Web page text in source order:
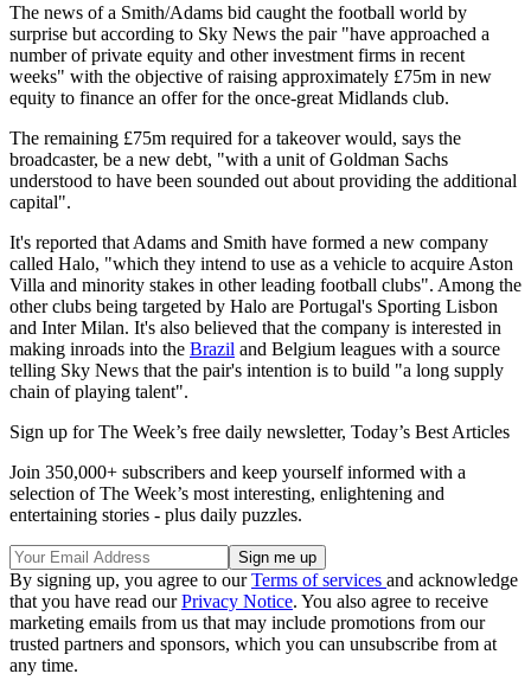
The news of a Smith/Adams bid caught the football world by
surprise but according to Sky News the pair "have approached a
number of private equity and other investment firms in recent
weeks" with the objective of raising approximately £75m in new
equity to finance an offer for the once-great Midlands club.
The remaining £75m required for a takeover would, says the
broadcaster, be a new debt, "with a unit of Goldman Sachs
understood to have been sounded out about providing the additional
capital".
It's reported that Adams and Smith have formed a new company
called Halo, "which they intend to use as a vehicle to acquire Aston
Villa and minority stakes in other leading football clubs". Among the
other clubs being targeted by Halo are Portugal's Sporting Lisbon
and Inter Milan. It's also believed that the company is interested in
making inroads into the Brazil and Belgium leagues with a source
telling Sky News that the pair's intention is to build "a long supply
chain of playing talent".
Sign up for The Week’s free daily newsletter, Today’s Best Articles
Join 350,000+ subscribers and keep yourself informed with a
selection of The Week’s most interesting, enlightening and
entertaining stories - plus daily puzzles.
By signing up, you agree to ourTerms of services and acknowledge
that you have read ourPrivacy Notice. You also agree to receive
marketing emails from us that may include promotions from our
trusted partners and sponsors, which you can unsubscribe from at
any time.